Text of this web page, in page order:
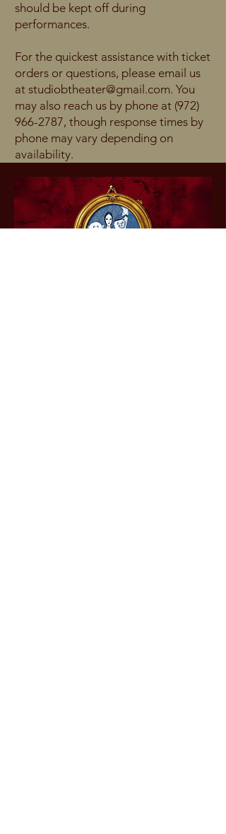
should be kept off during
performances.
For the quickest assistance with ticket
orders or questions, please email us
at studiobtheater@gmail.com. You
may also reach us by phone at (972)
966-2787, though response times by
phone may vary depending on
availability.